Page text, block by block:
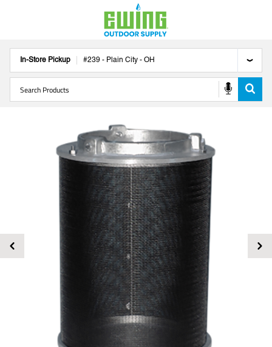
In-Store Pickup #239 - Plain City - OH